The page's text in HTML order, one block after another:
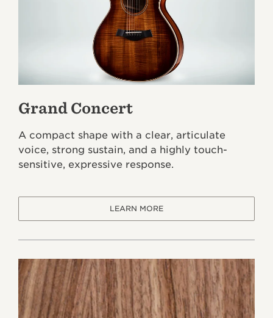
Grand Concert
A compact shape with a clear, articulate
voice, strong sustain, and a highly touch-
sensitive, expressive response.
LEARN MORE